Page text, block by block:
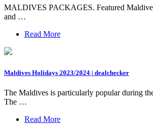
MALDIVES PACKAGES. Featured Maldives
and …
Read More
Maldives Holidays 2023/2024 | dealchecker
The Maldives is particularly popular during
The …
Read More